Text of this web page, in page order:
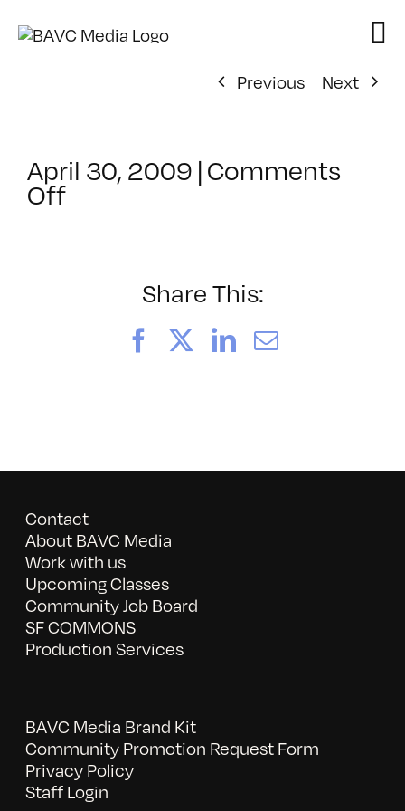
Previous
Next
April 30, 2009 |Comments
Offon
Share This:
FacebookLinkedIn
Email
Contact
About BAVC Media
Work with us
Upcoming Classes
Community Job Board
SF COMMONS
Production Services
BAVC Media Brand Kit
Community Promotion Request Form
Privacy Policy
Staff Login